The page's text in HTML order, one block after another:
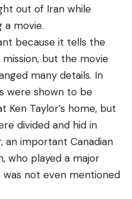
out of Iran while
movie.
because it tells the
but the movie
many details. In
were shown to be
Ken Taylor’s home, but
divided and hid in
an important Canadian
who played a major
was not even mentioned